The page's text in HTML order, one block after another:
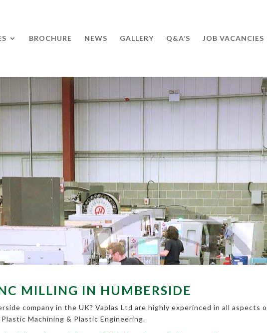
BROCHURE NEWS GALLERY Q&A’S JOB VACANCIES
MILLING IN HUMBERSIDE
company in the UK? Vaplas Ltd are highly experinced in all aspects
Machining & Plastic Engineering.